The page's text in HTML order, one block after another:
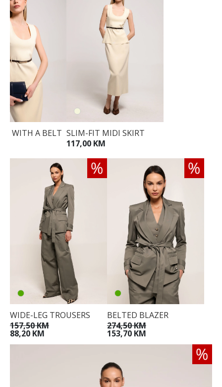
WITH A BELT SLIM-FIT MIDI SKIRT
117,00 KM
WIDE-LEG TROUSERS
157,50 KM
88,20 KM
BELTED BLAZER
274,50 KM
153,70 KM